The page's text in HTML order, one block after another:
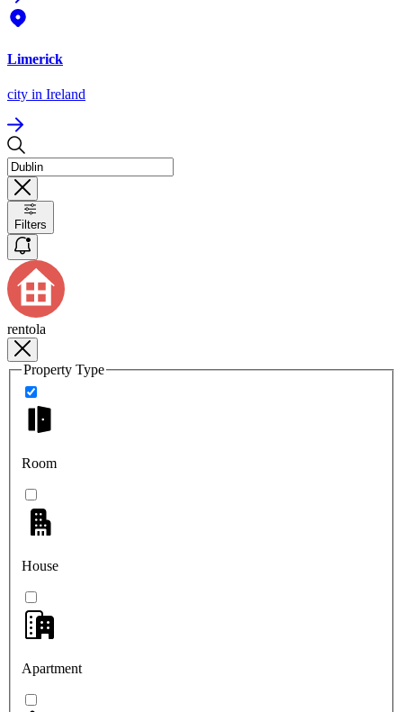
Limerick
city in Ireland
Filters
rentola
Property Type
Room
House
Apartment